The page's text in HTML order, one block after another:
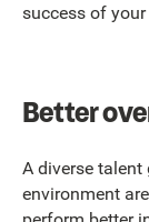
success of
Better
A diverse
environment